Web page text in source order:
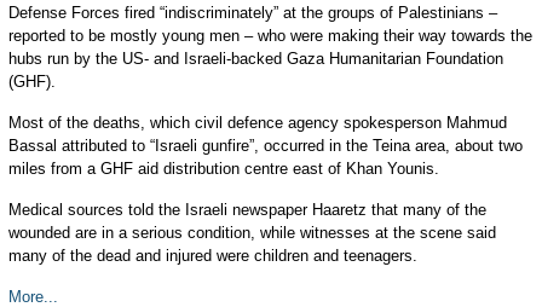
Defense Forces fired “indiscriminately” at the groups of Palestinians –
reported to be mostly young men – who were making their way towards the
hubs run by the US- and Israeli-backed Gaza Humanitarian Foundation
(GHF).
Most of the deaths, which civil defence agency spokesperson Mahmud
Bassal attributed to “Israeli gunfire”, occurred in the Teina area, about two
miles from a GHF aid distribution centre east of Khan Younis.
Medical sources told the Israeli newspaper Haaretz that many of the
wounded are in a serious condition, while witnesses at the scene said
many of the dead and injured were children and teenagers.
More...